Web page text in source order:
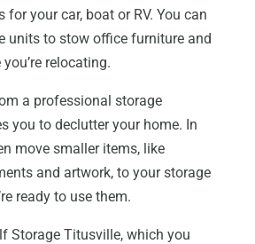
for your car, boat or RV. You can
units to stow office furniture and
relocating.
a professional storage
you to declutter your home. In
move smaller items, like
and artwork, to your storage
ready to use them.
Storage Titusville, which you